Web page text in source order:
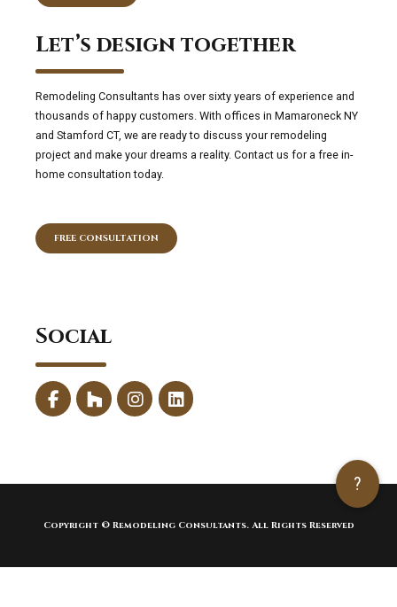
Let’s design together
Remodeling Consultants has over sixty years of experience and
thousands of happy customers. With offices in Mamaroneck NY
and Stamford CT, we are ready to discuss your remodeling
project and make your dreams a reality. Contact us for a free in-
home consultation today.
FREE CONSULTATION
Social
Copyright © Remodeling Consultants. All Rights Reserved
?